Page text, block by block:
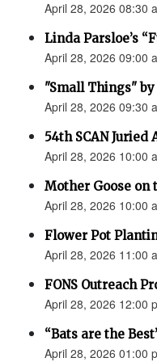
April 28, 2026 08:30
Linda Parsloe’s
April 28, 2026 09:00
"Small Things"
April 28, 2026 09:30
54th SCAN Juried
April 28, 2026 10:00
Mother Goose on
April 28, 2026 10:00
Flower Pot
April 28, 2026 11:00
FONS Outreach
April 28, 2026 12:00
“Bats are the
April 28, 2026 01:00